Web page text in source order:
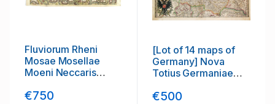
Fluviorum Rheni
Mosae Mosellae
Moeni Neccaris
in eosdem se
€750
[Lot of 14 maps of
Germany] Nova
Totius Germaniae
€500